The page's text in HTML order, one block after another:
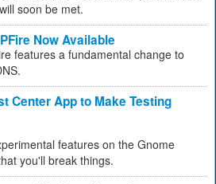
soon be met.
Now Available
features a fundamental change to
Center App to Make Testing
features on the Gnome
you'll break things.